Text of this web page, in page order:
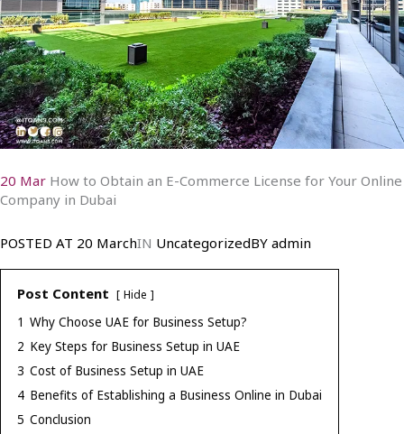
20 Mar How to Obtain an E-Commerce License for Your Online
Company in Dubai
POSTED AT 20 MarchIN UncategorizedBY admin
Post Content Hide
1 Why Choose UAE for Business Setup?
2 Key Steps for Business Setup in UAE
3 Cost of Business Setup in UAE
4 Benefits of Establishing a Business Online in Dubai
5 Conclusion